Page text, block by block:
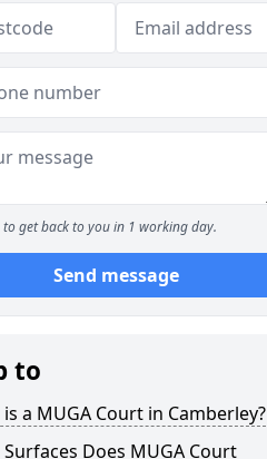
to get back to you in 1 working day.
Send message
to
a MUGA Court in Camberley?
Does MUGA Court